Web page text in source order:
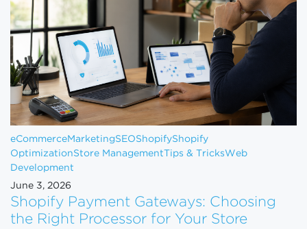
eCommerceMarketingSEOShopifyShopify
OptimizationStore ManagementTips & TricksWeb
Development
June 3, 2026
Shopify Payment Gateways: Choosing
the Right Processor for Your Store